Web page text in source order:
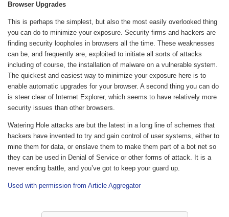
Browser Upgrades
This is perhaps the simplest, but also the most easily overlooked thing
you can do to minimize your exposure. Security firms and hackers are
finding security loopholes in browsers all the time. These weaknesses
can be, and frequently are, exploited to initiate all sorts of attacks
including of course, the installation of malware on a vulnerable system.
The quickest and easiest way to minimize your exposure here is to
enable automatic upgrades for your browser. A second thing you can do
is steer clear of Internet Explorer, which seems to have relatively more
security issues than other browsers.
Watering Hole attacks are but the latest in a long line of schemes that
hackers have invented to try and gain control of user systems, either to
mine them for data, or enslave them to make them part of a bot net so
they can be used in Denial of Service or other forms of attack. It is a
never ending battle, and you’ve got to keep your guard up.
Used with permission from Article Aggregator